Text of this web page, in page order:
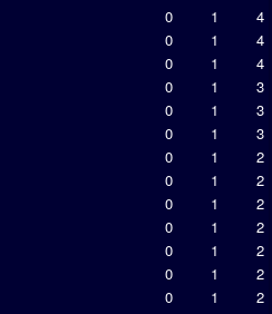
0 1
4
0 1
4
0 1
4
0 1
3
0 1
3
0 1
3
0 1
2
0 1
2
0 1
2
0 1
2
0 1
2
0 1
2
0 1
2